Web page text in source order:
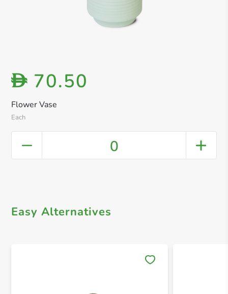
Flower Vase
Each
D 70.50
0
Easy Alternatives